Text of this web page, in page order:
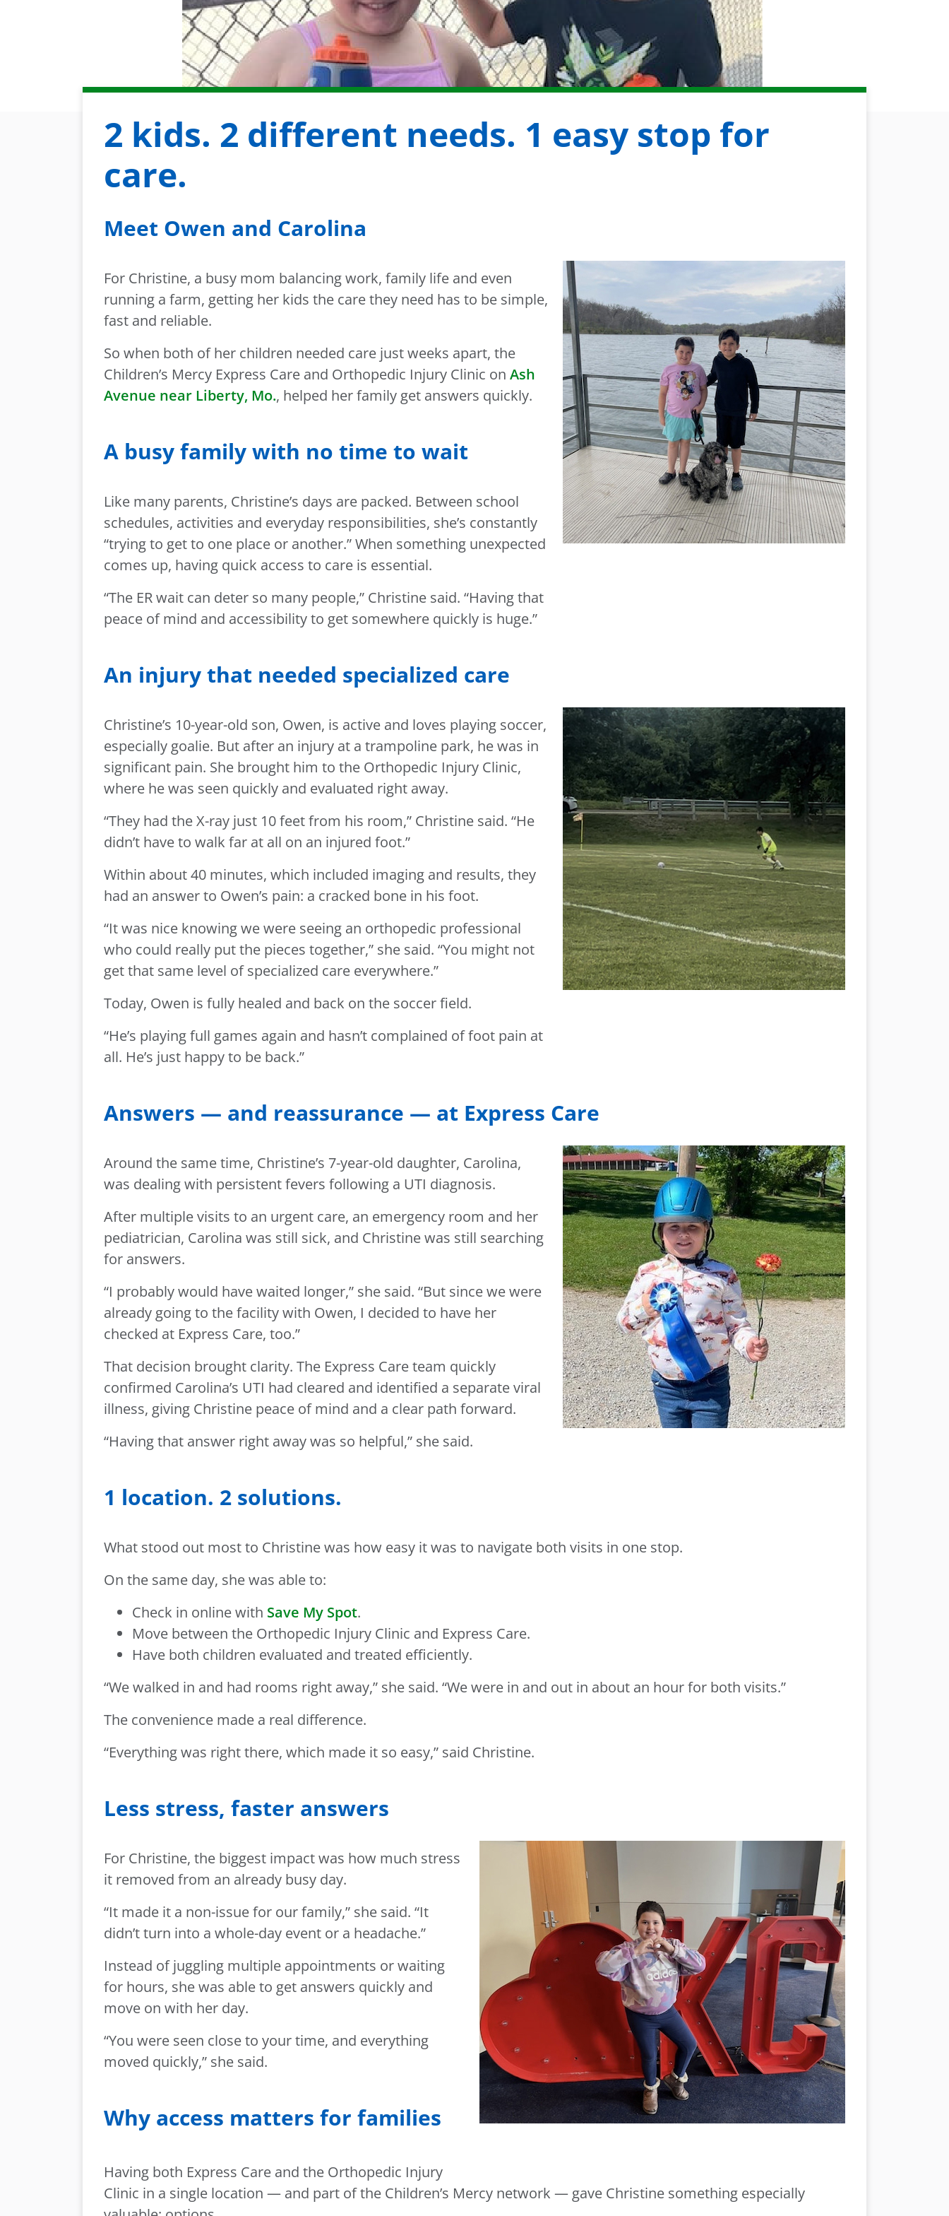
2 kids. 2 different needs. 1 easy stop for
care.
Meet Owen and Carolina
For Christine, a busy mom balancing work, family life and even
running a farm, getting her kids the care they need has to be simple,
fast and reliable.
So when both of her children needed care just weeks apart, the
Children’s Mercy Express Care and Orthopedic Injury Clinic on Ash
Avenue near Liberty, Mo., helped her family get answers quickly.
A busy family with no time to wait
Like many parents, Christine’s days are packed. Between school
schedules, activities and everyday responsibilities, she’s constantly
“trying to get to one place or another.” When something unexpected
comes up, having quick access to care is essential.
“The ER wait can deter so many people,” Christine said. “Having that
peace of mind and accessibility to get somewhere quickly is huge.”
An injury that needed specialized care
Christine’s 10-year-old son, Owen, is active and loves playing soccer,
especially goalie. But after an injury at a trampoline park, he was in
significant pain. She brought him to the Orthopedic Injury Clinic,
where he was seen quickly and evaluated right away.
“They had the X-ray just 10 feet from his room,” Christine said. “He
didn’t have to walk far at all on an injured foot.”
Within about 40 minutes, which included imaging and results, they
had an answer to Owen’s pain: a cracked bone in his foot.
“It was nice knowing we were seeing an orthopedic professional
who could really put the pieces together,” she said. “You might not
get that same level of specialized care everywhere.”
Today, Owen is fully healed and back on the soccer field.
“He’s playing full games again and hasn’t complained of foot pain at
all. He’s just happy to be back.”
Answers — and reassurance — at Express Care
Around the same time, Christine’s 7-year-old daughter, Carolina,
was dealing with persistent fevers following a UTI diagnosis.
After multiple visits to an urgent care, an emergency room and her
pediatrician, Carolina was still sick, and Christine was still searching
for answers.
“I probably would have waited longer,” she said. “But since we were
already going to the facility with Owen, I decided to have her
checked at Express Care, too.”
That decision brought clarity. The Express Care team quickly
confirmed Carolina’s UTI had cleared and identified a separate viral
illness, giving Christine peace of mind and a clear path forward.
“Having that answer right away was so helpful,” she said.
1 location. 2 solutions.
What stood out most to Christine was how easy it was to navigate both visits in one stop.
On the same day, she was able to:
Check in online with Save My Spot.
Move between the Orthopedic Injury Clinic and Express Care.
Have both children evaluated and treated efficiently.
“We walked in and had rooms right away,” she said. “We were in and out in about an hour for both visits.”
The convenience made a real difference.
“Everything was right there, which made it so easy,” said Christine.
Less stress, faster answers
For Christine, the biggest impact was how much stress
it removed from an already busy day.
“It made it a non-issue for our family,” she said. “It
didn’t turn into a whole-day event or a headache.”
Instead of juggling multiple appointments or waiting
for hours, she was able to get answers quickly and
move on with her day.
“You were seen close to your time, and everything
moved quickly,” she said.
Why access matters for families
Having both Express Care and the Orthopedic Injury
Clinic in a single location — and part of the Children’s Mercy network — gave Christine something especially